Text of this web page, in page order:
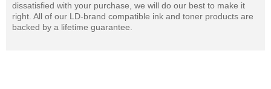
dissatisfied with your purchase, we will do our best to make it
right. All of our LD-brand compatible ink and toner products are
backed by a lifetime guarantee.